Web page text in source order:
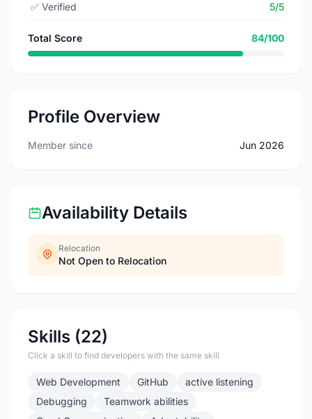
✅ Verified 5/5
Total Score 84/100
Profile Overview
Member since Jun 2026
Availability Details
Relocation
Not Open to Relocation
Skills (22)
Click a skill to find developers with the same skill
Web Development GitHub
active listening
Debugging
Teamwork abilities